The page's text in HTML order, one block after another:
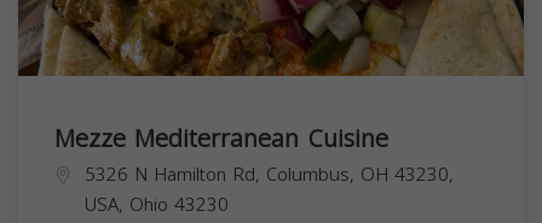
Mezze Mediterranean Cuisine
5326 N Hamilton Rd, Columbus, OH 43230,
USA, Ohio 43230